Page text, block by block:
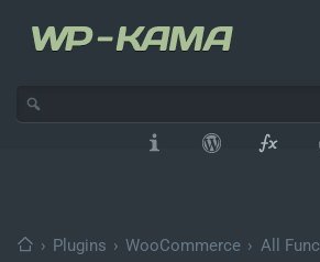
› Plugins › WooCommerce › All